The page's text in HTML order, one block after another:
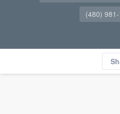
(480) 981-